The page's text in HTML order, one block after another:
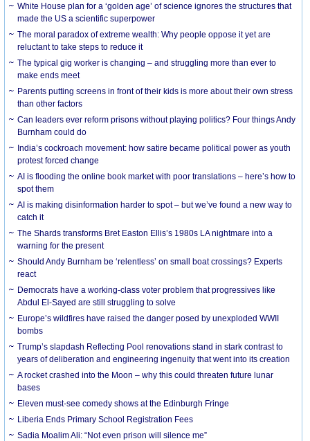
White House plan for a ‘golden age’ of science ignores the structures that
made the US a scientific superpower
The moral paradox of extreme wealth: Why people oppose it yet are
reluctant to take steps to reduce it
The typical gig worker is changing – and struggling more than ever to
make ends meet
Parents putting screens in front of their kids is more about their own stress
than other factors
Can leaders ever reform prisons without playing politics? Four things Andy
Burnham could do
India’s cockroach movement: how satire became political power as youth
protest forced change
AI is flooding the online book market with poor translations – here’s how to
spot them
AI is making disinformation harder to spot – but we’ve found a new way to
catch it
The Shards transforms Bret Easton Ellis’s 1980s LA nightmare into a
warning for the present
Should Andy Burnham be ‘relentless’ on small boat crossings? Experts
react
Democrats have a working-class voter problem that progressives like
Abdul El-Sayed are still struggling to solve
Europe’s wildfires have raised the danger posed by unexploded WWII
bombs
Trump’s slapdash Reflecting Pool renovations stand in stark contrast to
years of deliberation and engineering ingenuity that went into its creation
A rocket crashed into the Moon – why this could threaten future lunar
bases
Eleven must-see comedy shows at the Edinburgh Fringe
Liberia Ends Primary School Registration Fees
Sadia Moalim Ali: “Not even prison will silence me”